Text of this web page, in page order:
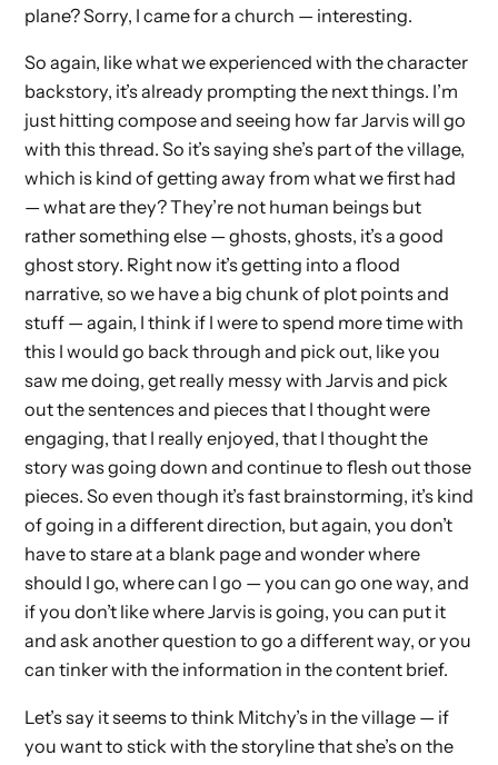
plane? Sorry, I came for a church — interesting.
So again, like what we experienced with the character
backstory, it’s already prompting the next things. I’m
just hitting compose and seeing how far Jarvis will go
with this thread. So it’s saying she’s part of the village,
which is kind of getting away from what we first had
— what are they? They’re not human beings but
rather something else — ghosts, ghosts, it’s a good
ghost story. Right now it’s getting into a flood
narrative, so we have a big chunk of plot points and
stuff — again, I think if I were to spend more time with
this I would go back through and pick out, like you
saw me doing, get really messy with Jarvis and pick
out the sentences and pieces that I thought were
engaging, that I really enjoyed, that I thought the
story was going down and continue to flesh out those
pieces. So even though it’s fast brainstorming, it’s kind
of going in a different direction, but again, you don’t
have to stare at a blank page and wonder where
should I go, where can I go — you can go one way, and
if you don’t like where Jarvis is going, you can put it
and ask another question to go a different way, or you
can tinker with the information in the content brief.
Let’s say it seems to think Mitchy’s in the village — if
you want to stick with the storyline that she’s on the